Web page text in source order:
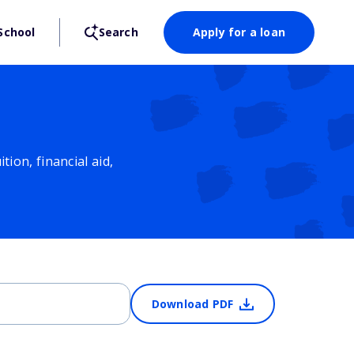
Search Apply for a loan
financial aid,
Download PDF